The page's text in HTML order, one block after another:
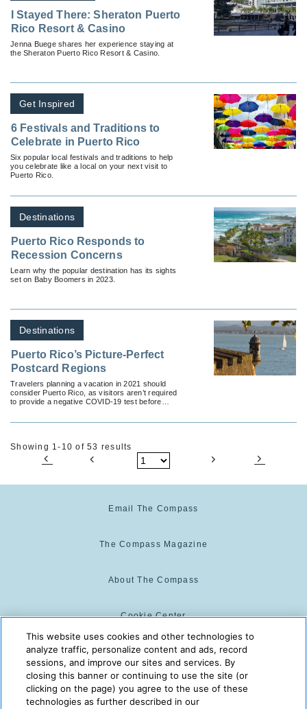
I Stayed There: Sheraton Puerto
Rico Resort & Casino
Jenna Buege shares her experience staying at
the Sheraton Puerto Rico Resort & Casino.
Get Inspired
6 Festivals and Traditions to
Celebrate in Puerto Rico
Six popular local festivals and traditions to help
you celebrate like a local on your next visit to
Puerto Rico.
Destinations
Puerto Rico Responds to
Recession Concerns
Learn why the popular destination has its sights
set on Baby Boomers in 2023.
Destinations
Puerto Rico’s Picture-Perfect
Postcard Regions
Travelers planning a vacation in 2021 should
consider Puerto Rico, as visitors aren’t required
to provide a negative COVID-19 test before
Showing 1-10 of 53 results
Email The Compass
The Compass Magazine
About The Compass
Cookie Center
Cookie Policy
The Compass is powered by:
This website uses cookies and other technologies to
analyze traffic, personalize content and ads, record
sessions, and improve our sites and services. By
closing this banner or continuing to use the site (or
clicking on the page) you agree to the use of these
technologies as further described in our